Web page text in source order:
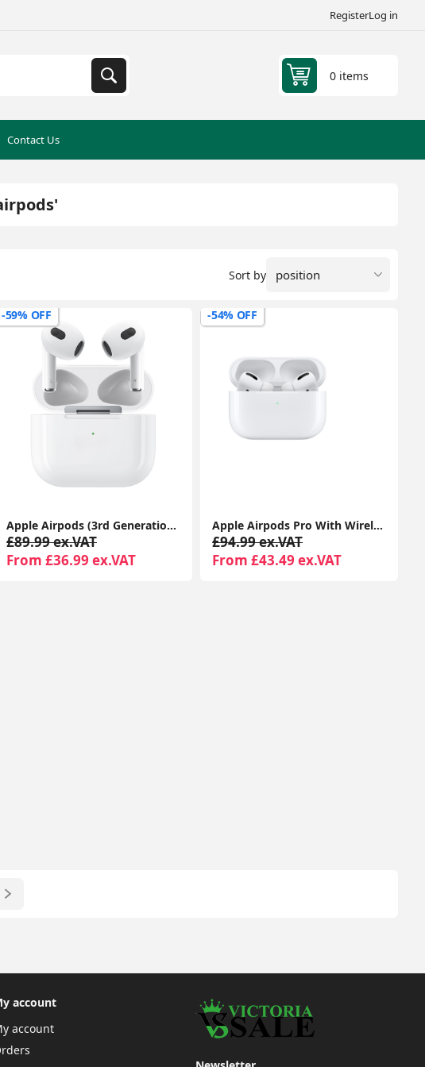
RegisterLog in
0 items
Contact Us
Sort by
-59% OFF
Apple Airpods (3rd Generation) With MagSafe Charging Case Compatible With Apple iPhone iPads 1-Year Seller Warranty Included
£89.99 ex.VAT
From £36.99 ex.VAT
-54% OFF
Apple Airpods Pro With Wireless Charging Case For Apple iPhone 1-Year Seller Warranty Included
£94.99 ex.VAT
From £43.49 ex.VAT
account
account